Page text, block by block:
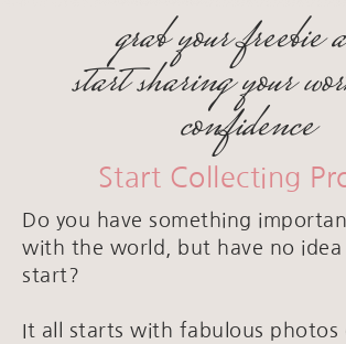
grab your freebie
start sharing your
confidence
Start Collecting
Do you have something
with the world, but have no
start?
It all starts with fabulous photos